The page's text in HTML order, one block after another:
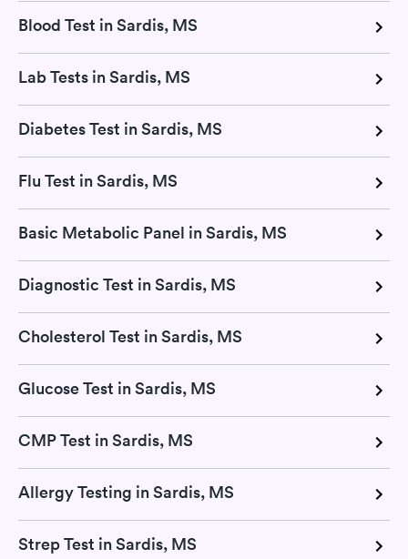
Blood Test in Sardis, MS
Lab Tests in Sardis, MS
Diabetes Test in Sardis, MS
Flu Test in Sardis, MS
Basic Metabolic Panel in Sardis, MS
Diagnostic Test in Sardis, MS
Cholesterol Test in Sardis, MS
Glucose Test in Sardis, MS
CMP Test in Sardis, MS
Allergy Testing in Sardis, MS
Strep Test in Sardis, MS